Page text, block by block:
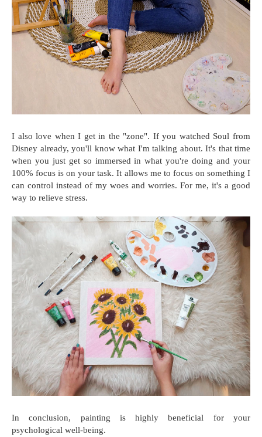
I also love when I get in the "zone". If you watched Soul from
Disney already, you'll know what I'm talking about. It's that time
when you just get so immersed in what you're doing and your
100% focus is on your task. It allows me to focus on something I
can control instead of my woes and worries. For me, it's a good
way to relieve stress.
In conclusion, painting is highly beneficial for your
psychological well-being.